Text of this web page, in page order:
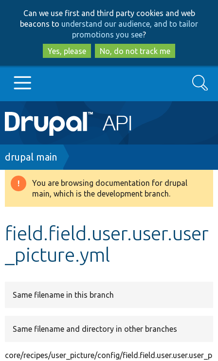
to
main
content
to
search
Can we use first and third party cookies and web
beacons to understand our audience, and to tailor
promotions you see?
Yes, please
No, do not track me
Main
navigation
Go to Drupal.org
Drupal 8+
Develop for Drupal
Search
Breadcrumb
drupal main
Warning
message
You are browsing documentation for drupal
main, which is the development branch.
field.field.user.user.user
_picture.yml
Same filename in this branch
Same filename and directory in other branches
core/recipes/user_picture/config/field.field.user.user.user_p